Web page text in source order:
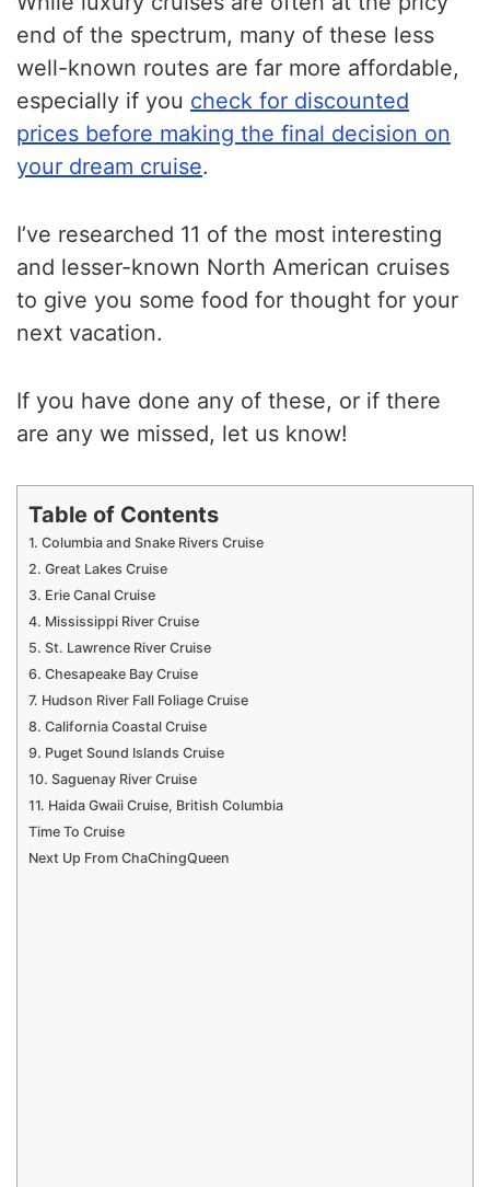
end of the spectrum, many of these less
well-known routes are far more affordable,
especially if you check for discounted
prices before making the final decision on
your dream cruise.
I’ve researched 11 of the most interesting
and lesser-known North American cruises
to give you some food for thought for your
next vacation.
If you have done any of these, or if there
are any we missed, let us know!
Table of Contents
1. Columbia and Snake Rivers Cruise
2. Great Lakes Cruise
3. Erie Canal Cruise
4. Mississippi River Cruise
5. St. Lawrence River Cruise
6. Chesapeake Bay Cruise
7. Hudson River Fall Foliage Cruise
8. California Coastal Cruise
9. Puget Sound Islands Cruise
10. Saguenay River Cruise
11. Haida Gwaii Cruise, British Columbia
Time To Cruise
Next Up From ChaChingQueen